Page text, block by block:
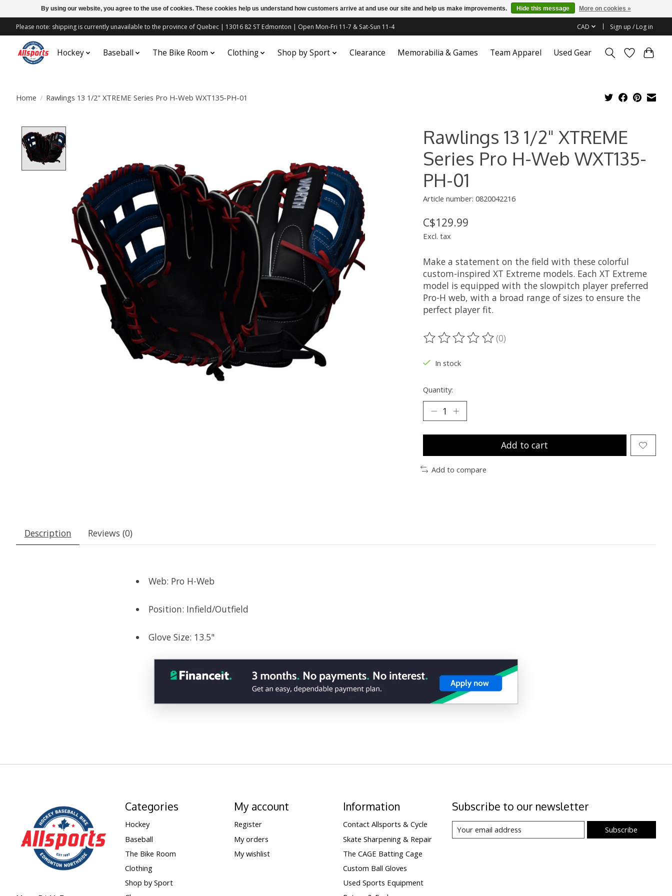
Please note: shipping is currently unavailable to the province of Quebec | 13016 82 ST Edmonton | Open Mon-Fri 11-7 & Sat-Sun 11-4 CAD Sign up / Log in
Hockey Baseball The Bike Room Clothing Shop by Sport Clearance Memorabilia & Games Team Apparel Used Gear
Home / Rawlings 13 1/2" XTREME Series Pro H-Web WXT135-PH-01
Rawlings 13 1/2" XTREME
Series Pro H-Web WXT135-
PH-01
Article number: 0820042216
C$129.99
Excl. tax
Make a statement on the field with these colorful
custom-inspired XT Extreme models. Each XT Extreme
model is equipped with the slowpitch player preferred
Pro-H web, with a broad range of sizes to ensure the
perfect player fit.
The rating of this product is
(0)
In stock
Quantity:
Add to cart
Add to compare
Description Reviews (0)
Web: Pro H-Web
Position: Infield/Outfield
Glove Size: 13.5"
Categories
Hockey
Baseball
The Bike Room
Clothing
Shop by Sport
My account
Register
My orders
My wishlist
Information
Contact Allsports & Cycle
Skate Sharpening & Repair
The CAGE Batting Cage
Custom Ball Gloves
Used Sports Equipment
Subscribe to our newsletter
Subscribe
By using our website, you agree to the use of cookies. These cookies help us understand how customers arrive at and use our site and help us make improvements. Hide this message More on cookies »